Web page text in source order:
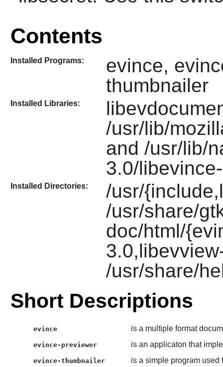
Contents
Installed Programs:
evince,
thumbnailer
Installed Libraries:
/usr/lib/
and /usr/lib/
3.0/
Installed Directories:
/usr/
/usr/share/
doc/html/
/usr/share/
Short Descriptions
evince is a multiple format
evince-previewer is an applicaton that
evince-thumbnailer is a simple program used